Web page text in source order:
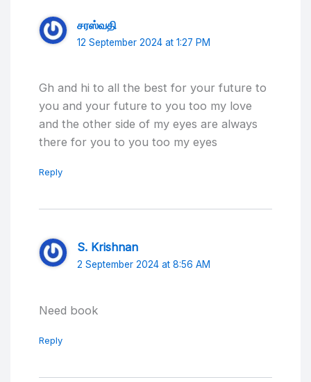
சரஸ்வதி
12 September 2024 at 1:27 PM
Gh and hi to all the best for your future to
you and your future to you too my love
and the other side of my eyes are always
there for you to you too my eyes
Reply
S. Krishnan
2 September 2024 at 8:56 AM
Need book
Reply